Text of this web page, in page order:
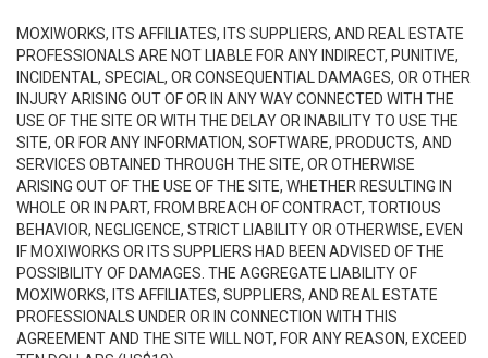
MOXIWORKS, ITS AFFILIATES, ITS SUPPLIERS, AND REAL ESTATE
PROFESSIONALS ARE NOT LIABLE FOR ANY INDIRECT, PUNITIVE,
INCIDENTAL, SPECIAL, OR CONSEQUENTIAL DAMAGES, OR OTHER
INJURY ARISING OUT OF OR IN ANY WAY CONNECTED WITH THE
USE OF THE SITE OR WITH THE DELAY OR INABILITY TO USE THE
SITE, OR FOR ANY INFORMATION, SOFTWARE, PRODUCTS, AND
SERVICES OBTAINED THROUGH THE SITE, OR OTHERWISE
ARISING OUT OF THE USE OF THE SITE, WHETHER RESULTING IN
WHOLE OR IN PART, FROM BREACH OF CONTRACT, TORTIOUS
BEHAVIOR, NEGLIGENCE, STRICT LIABILITY OR OTHERWISE, EVEN
IF MOXIWORKS OR ITS SUPPLIERS HAD BEEN ADVISED OF THE
POSSIBILITY OF DAMAGES. THE AGGREGATE LIABILITY OF
MOXIWORKS, ITS AFFILIATES, SUPPLIERS, AND REAL ESTATE
PROFESSIONALS UNDER OR IN CONNECTION WITH THIS
AGREEMENT AND THE SITE WILL NOT, FOR ANY REASON, EXCEED